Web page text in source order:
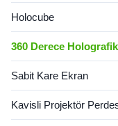
Holocube
360 Derece
Sabit Kare Ekran
Kavisli Projektör